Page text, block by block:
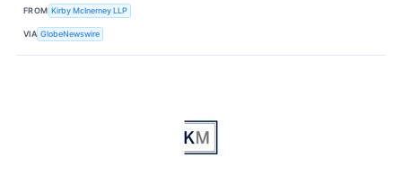
FROM Kirby McInerney LLP
VIA GlobeNewswire